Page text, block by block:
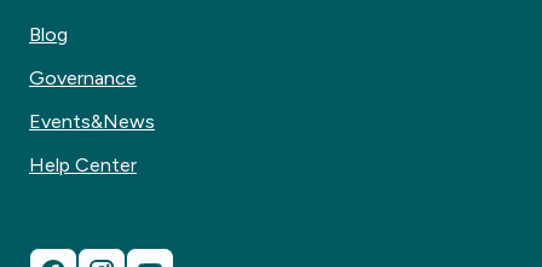
Blog
Governance
Events&News
Help Center